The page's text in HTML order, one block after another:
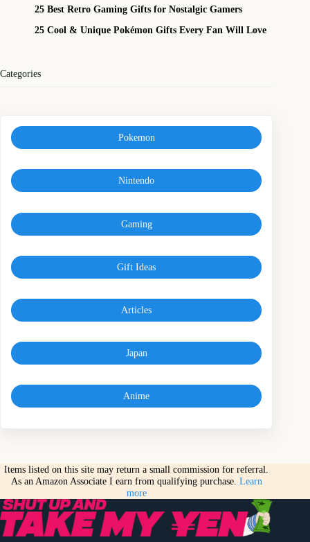
25 Best Retro Gaming Gifts for Nostalgic Gamers
25 Cool & Unique Pokémon Gifts Every Fan Will Love
Categories
Pokemon
Nintendo
Gaming
Gift Ideas
Articles
Japan
Anime
Items listed on this site may return a small commission for referral.
As an Amazon Associate I earn from qualifying purchase. Learn
more